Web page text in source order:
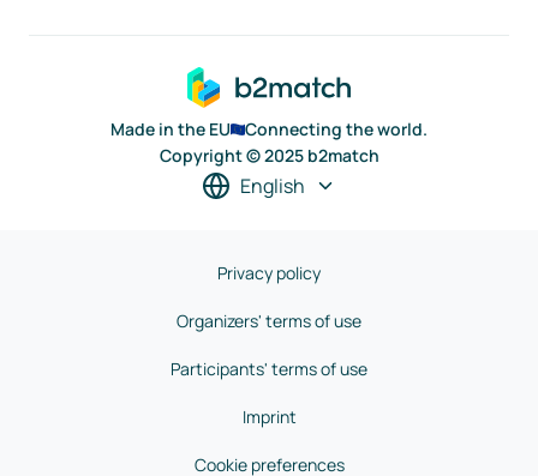
Made in the EU
Connecting the world.
Copyright © 2025 b2match
English
Privacy policy
Organizers' terms of use
Participants' terms of use
Imprint
Cookie preferences